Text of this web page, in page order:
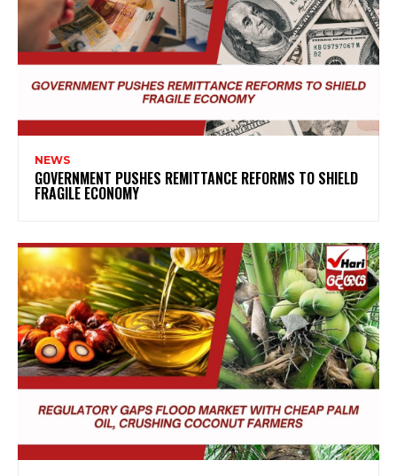
NEWS
GOVERNMENT PUSHES REMITTANCE REFORMS TO SHIELD
FRAGILE ECONOMY